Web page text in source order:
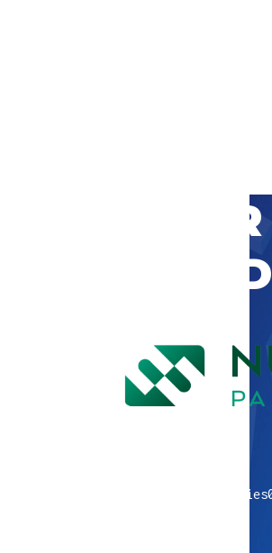
companies